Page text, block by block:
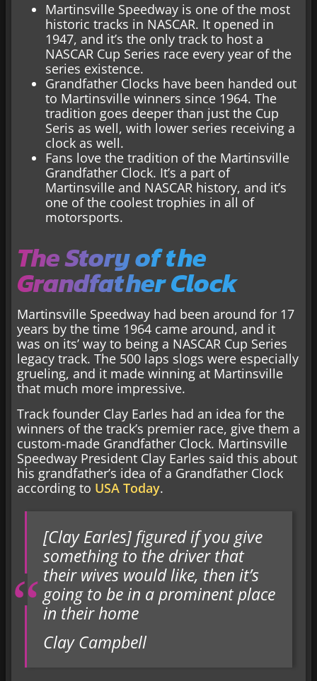
Martinsville Speedway is one of the most
historic tracks in NASCAR. It opened in
1947, and it’s the only track to host a
NASCAR Cup Series race every year of the
series existence.
Grandfather Clocks have been handed out
to Martinsville winners since 1964. The
tradition goes deeper than just the Cup
Seris as well, with lower series receiving a
clock as well.
Fans love the tradition of the Martinsville
Grandfather Clock. It’s a part of
Martinsville and NASCAR history, and it’s
one of the coolest trophies in all of
motorsports.
The Story of the
Grandfather Clock
Martinsville Speedway had been around for 17
years by the time 1964 came around, and it
was on its’ way to being a NASCAR Cup Series
legacy track. The 500 laps slogs were especially
grueling, and it made winning at Martinsville
that much more impressive.
Track founder Clay Earles had an idea for the
winners of the track’s premier race, give them a
custom-made Grandfather Clock. Martinsville
Speedway President Clay Earles said this about
his grandfather’s idea of a Grandfather Clock
according to USA Today.
[Clay Earles] figured if you give
something to the driver that
their wives would like, then it’s
going to be in a prominent place
in their home
Clay Campbell